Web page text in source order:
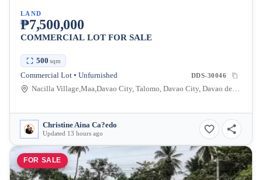
LAND
₱7,500,000
COMMERCIAL LOT FOR SALE
500 sqm
Commercial Lot • Unfurnished DDS-30046
Nacilla Village,Maa,Davao City, Talomo, Davao City, Davao del Sur, Philippines
Christine Aina Ca?edo
Updated 13 hours ago
FOR SALE